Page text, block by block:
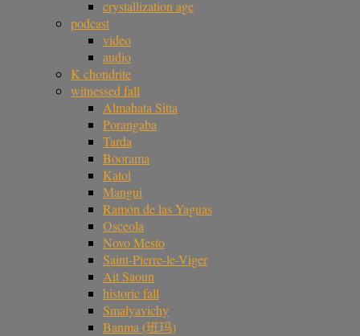
crystallization age
podcast
video
audio
K chondrite
witnessed fall
Almahata Sitta
Porangaba
Tarda
Boorama
Katol
Mangui
Ramón de las Yaguas
Osceola
Novo Mesto
Saint-Pierre-le-Viger
Ait Saoun
historic fall
Smalyavichy
Banma (班玛)